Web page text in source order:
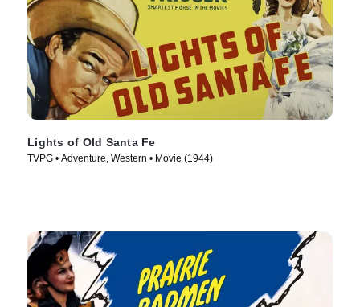
Lights of Old Santa Fe
TVPG • Adventure, Western • Movie (1944)